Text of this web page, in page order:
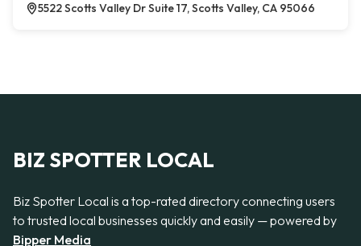
5522 Scotts Valley Dr Suite 17, Scotts Valley, CA 95066
BIZ SPOTTER LOCAL
Biz Spotter Local is a top-rated directory connecting users
to trusted local businesses quickly and easily — powered by
Bipper Media